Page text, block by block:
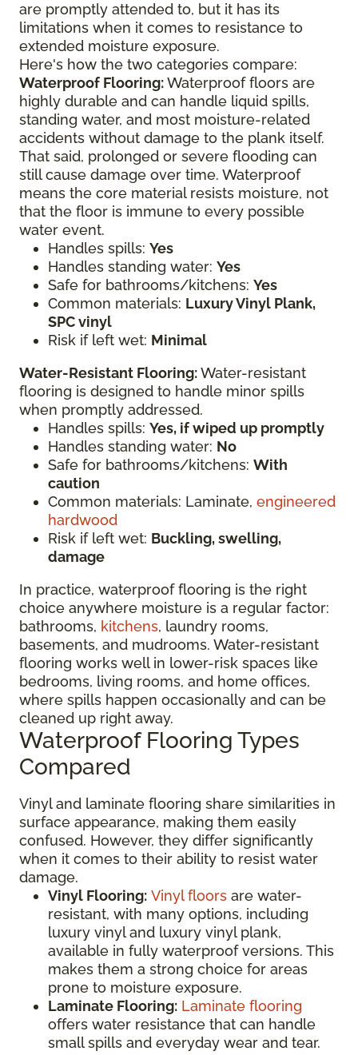
are promptly attended to, but it has its
limitations when it comes to resistance to
extended moisture exposure.
Here's how the two categories compare:
Waterproof Flooring:Waterproof floors are
highly durable and can handle liquid spills,
standing water, and most moisture-related
accidents without damage to the plank itself.
That said, prolonged or severe flooding can
still cause damage over time. Waterproof
means the core material resists moisture, not
that the floor is immune to every possible
water event.
Handles spills: Yes
Handles standing water: Yes
Safe for bathrooms/kitchens: Yes
Common materials: Luxury Vinyl Plank,
SPC vinyl
Risk if left wet: Minimal
Water-Resistant Flooring:Water-resistant
flooring is designed to handle minor spills
when promptly addressed.
Handles spills: Yes, if wiped up promptly
Handles standing water: No
Safe for bathrooms/kitchens: With
caution
Common materials: Laminate, engineered
hardwood
Risk if left wet: Buckling, swelling,
damage
In practice, waterproof flooring is the right
choice anywhere moisture is a regular factor:
bathrooms, kitchens, laundry rooms,
basements, and mudrooms. Water-resistant
flooring works well in lower-risk spaces like
bedrooms, living rooms, and home offices,
where spills happen occasionally and can be
cleaned up right away.
Waterproof Flooring Types
Compared
Vinyl and laminate flooring share similarities in
surface appearance, making them easily
confused. However, they differ significantly
when it comes to their ability to resist water
damage.
Vinyl Flooring: Vinyl floors are water-
resistant, with many options, including
luxury vinyl and luxury vinyl plank,
available in fully waterproof versions. This
makes them a strong choice for areas
prone to moisture exposure.
Laminate Flooring: Laminate flooring
offers water resistance that can handle
small spills and everyday wear and tear.